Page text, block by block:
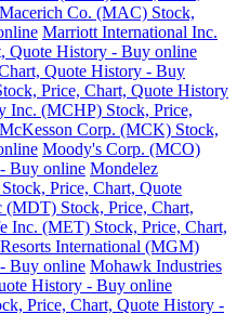
Macerich Co. (MAC) Stock,
Marriott International Inc.
Quote History - Buy online
Quote History - Buy
Price, Chart, Quote History
Inc. (MCHP) Stock, Price,
McKesson Corp. (MCK) Stock,
Moody's Corp. (MCO)
Buy online Mondelez
Price, Chart, Quote
(MDT) Stock, Price, Chart,
Inc. (MET) Stock, Price, Chart,
International (MGM)
Buy online Mohawk Industries
History - Buy online
Price, Chart, Quote History -